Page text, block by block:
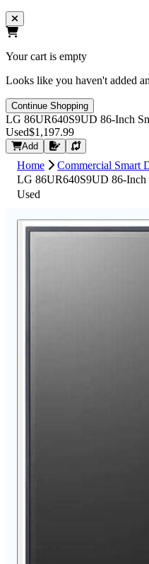
Your cart is empty
Looks like you haven't added
Continue Shopping
LG 86UR640S9UD 86-Inch
Used$1,197.99
Add Request Quote
Home
Commercial Smart
LG 86UR640S9UD 86-
Used